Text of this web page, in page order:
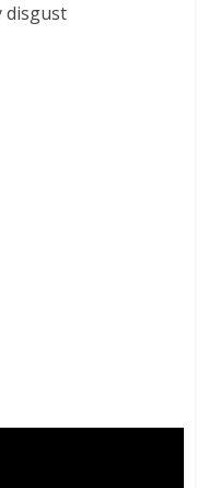
disgust